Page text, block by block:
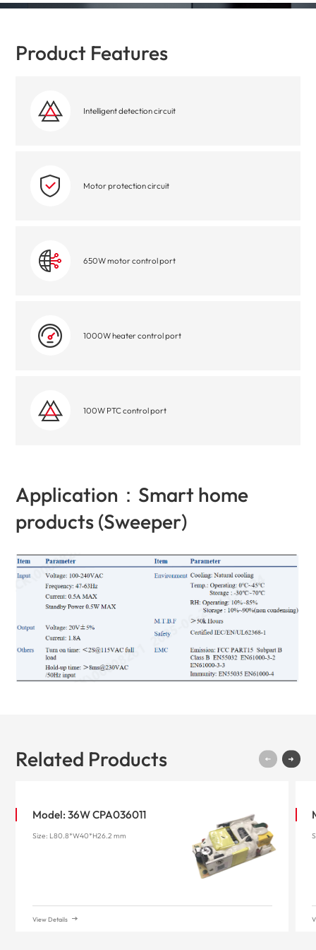
Product Features
Intelligent detection circuit
Motor protection circuit
650W motor control port
1000W heater control port
100W PTC control port
Application：Smart home
products (Sweeper)
Related Products
Model: 36W CPA036011
Size: L80.8*W40*H26.2 mm
View Details